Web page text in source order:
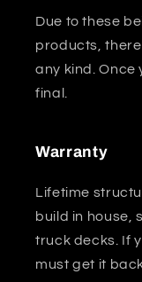
Due to these
products,
any kind. Once
final.
Warranty
Lifetime
build in house,
truck decks. If
must get it